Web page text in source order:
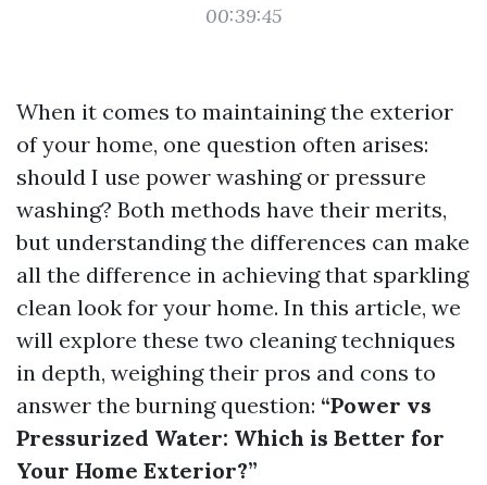
00:39:45
When it comes to maintaining the exterior
of your home, one question often arises:
should I use power washing or pressure
washing? Both methods have their merits,
but understanding the differences can make
all the difference in achieving that sparkling
clean look for your home. In this article, we
will explore these two cleaning techniques
in depth, weighing their pros and cons to
answer the burning question: “Power vs
Pressurized Water: Which is Better for
Your Home Exterior?”